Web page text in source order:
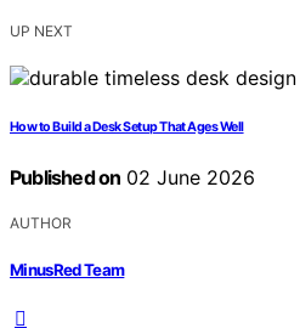
UP NEXT
How to Build a Desk Setup That Ages Well
Published on 02 June 2026
AUTHOR
MinusRed Team